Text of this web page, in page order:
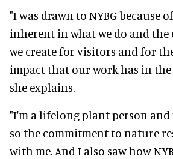
"I was drawn to NYBG because
inherent in what we do and the
we create for visitors and for
impact that our work has in
she explains.
"I'm a lifelong plant person and
so the commitment to nature
with me. And I also saw how